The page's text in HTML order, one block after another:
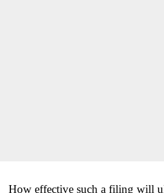
How effective such a filing will